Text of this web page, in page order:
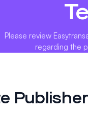
Please review
regarding the
Publisher